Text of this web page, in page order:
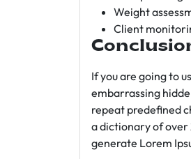
Weight
Client
If you are going to
embarrassing
repeat predefined
a dictionary of over
generate Lorem